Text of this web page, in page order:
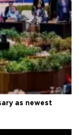
as newest